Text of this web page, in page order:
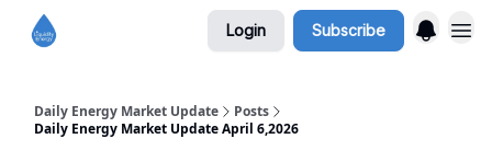
Login Subscribe
Daily Energy Market Update
Posts
Daily Energy Market Update April 6,2026